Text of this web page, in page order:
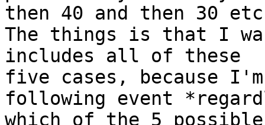
then 40 and then 30
The things is that I
includes all of these
five cases, because
following event
which of the 5